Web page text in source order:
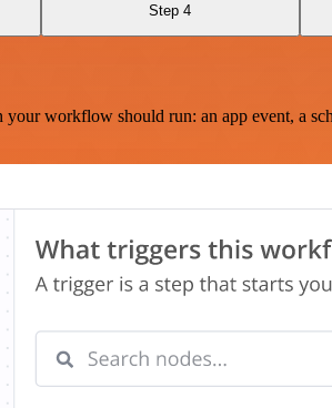
Step 4
workflow should run: an app event, a